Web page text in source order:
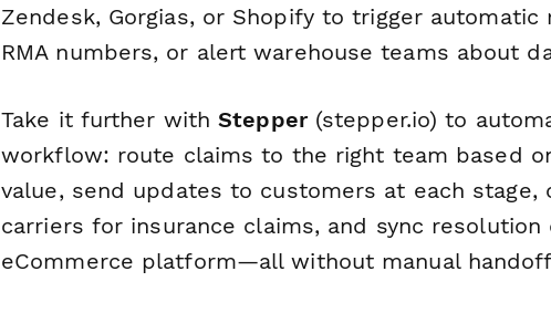
Zendesk, Gorgias, or Shopify to trigger
RMA numbers, or alert warehouse teams about
Take it further withStepper(stepper.io) to
workflow: route claims to the right team based
value, send updates to customers at each stage,
carriers for insurance claims, and sync
eCommerce platform—all without manual